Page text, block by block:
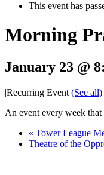
This event has
Morning
January 23 @
|Recurring Event (See all)
An event every week
« Tower League
Theatre of the